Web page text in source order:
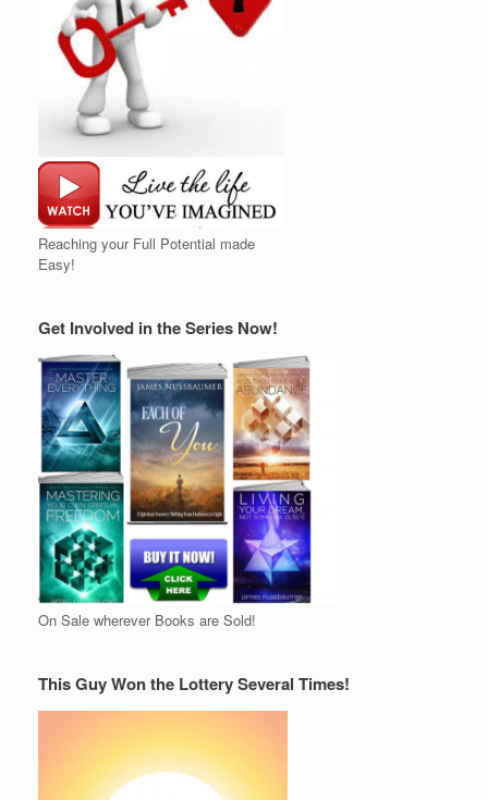
Reaching your Full Potential made
Easy!
Get Involved in the Series Now!
On Sale wherever Books are Sold!
This Guy Won the Lottery Several Times!